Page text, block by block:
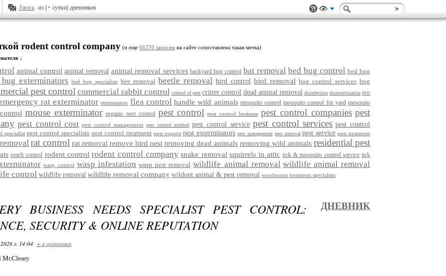
Авось из (+ сутки) дневников
rodent control company (и еще 66370 записям на сайте сопоставлена такая метка)
↓
animal control animal removal animal removal services backyard bug control bat removal bed bug control bed bug
exterminators bed bug specialists bee removal beetle removal bird control bird removal bug control services bug
pest control commercial rabbit control control of pest critter control dead animal removal disinfection disinsectisation eco
rat exterminator exterminators flea control handle wild animals mosquito control mosquito control for yard mosquito
mouse exterminator organic pest control pest control pest control business pest control companies pest
pest control cost pest control management pest control method pest control service pest control services pest control
specialist pest control specialists pest control treatment pest experts pest exterminators pest management pest removal pest service pest treatment
rat control rat removal remove bird nest removing dead animals removing wild animals residential pest
roach control rodent control rodent control company snake removal squirrels in attic tick & mosquito control service tick
wasp control wasp infestation wasp nest removal wildlife animal removal wildlife animal removal
control wildlife removal wildlife removal company wildout animal & pest removal woodworm treatment specialists
BUSINESS NEEDS SPECIALIST PEST CONTROL:
SECURITY & ONLINE REPUTATION
ДНЕВНИК
г. 14:04 + в цитатник
McCleary